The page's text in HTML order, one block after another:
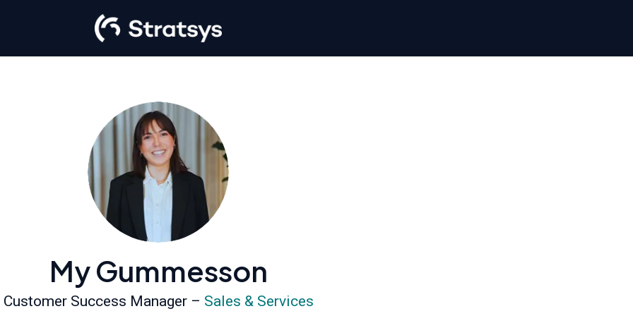
My Gummesson
Customer Success Manager – Sales & Services